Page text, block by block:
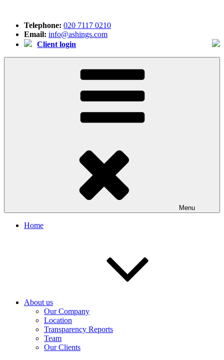
contentTelephone: 020 7117 0210
Email: info@ashings.com
Client login
Menu
Home
About us
Our Company
Location
Transparency Reports
Team
Our Clients